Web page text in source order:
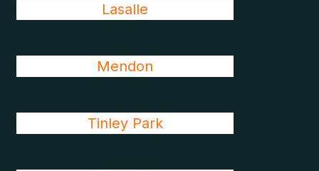
Lasalle
Mendon
Tinley Park